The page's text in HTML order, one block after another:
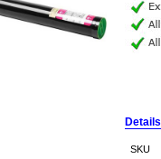
Details
SKU